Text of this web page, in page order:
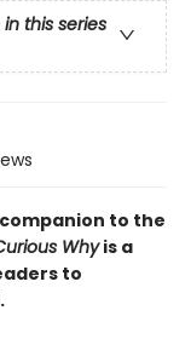
this series
to the
Whyis a
to